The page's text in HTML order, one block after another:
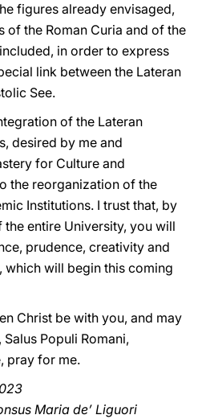
figures already envisaged,
of the Roman Curia and of the
in order to express
link between the Lateran
See.
of the Lateran
desired by me and
for Culture and
the reorganization of the
Institutions. I trust that, by
entire University, you will
prudence, creativity and
which will begin this coming
Christ be with you, and may
Populi Romani,
pray for me.
Maria de’ Liguori